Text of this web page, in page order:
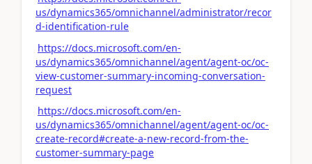
us/dynamics365/omnichannel/administrator/recor
d-identification-rule
https://docs.microsoft.com/en-
us/dynamics365/omnichannel/agent/agent-oc/oc-
view-customer-summary-incoming-conversation-
request
https://docs.microsoft.com/en-
us/dynamics365/omnichannel/agent/agent-oc/oc-
create-record#create-a-new-record-from-the-
customer-summary-page